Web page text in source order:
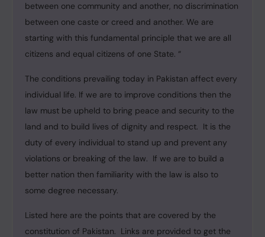
between one community and another, no discrimination
between one caste or creed and another. We are
starting with this fundamental principle that we are all
citizens and equal citizens of one State. “
The conditions prevailing today in Pakistan affect every
individual life. If we are to improve conditions then the
law must be upheld to bring peace and security to the
land and to build lives of dignity and respect. It is the
duty of every individual to stand up and prevent any
violations or breaking of the law. If we are to build a
better nation then familiarity with the law is also to
some degree necessary.
Listed here are the points that are covered by the
constitution of Pakistan. Links are provided to get the